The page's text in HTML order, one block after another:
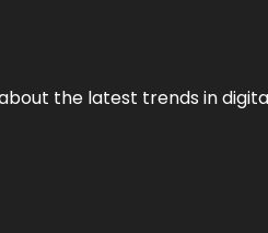
the latest trends in